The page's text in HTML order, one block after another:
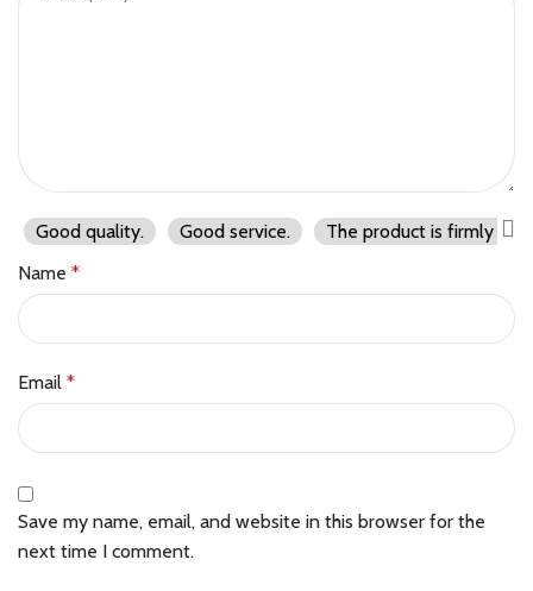
Good quality. Good service.
The product is firmly
Name *
Email *
Save my name, email, and website in this browser for the
next time I comment.